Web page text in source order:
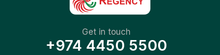
Get in touch
+974 4450 5500